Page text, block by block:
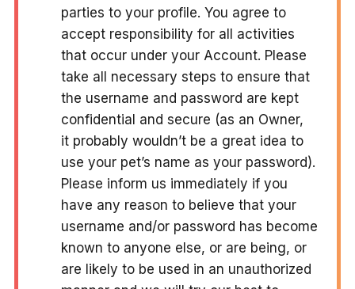
parties to your profile. You agree to
accept responsibility for all activities
that occur under your Account. Please
take all necessary steps to ensure that
the username and password are kept
confidential and secure (as an Owner,
it probably wouldn’t be a great idea to
use your pet’s name as your password).
Please inform us immediately if you
have any reason to believe that your
username and/or password has become
known to anyone else, or are being, or
are likely to be used in an unauthorized